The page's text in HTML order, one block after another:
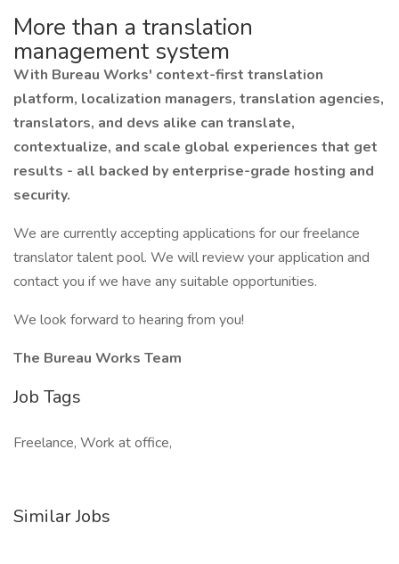
More than a translation
management system
With Bureau Works' context-first translation
platform, localization managers, translation agencies,
translators, and devs alike can translate,
contextualize, and scale global experiences that get
results - all backed by enterprise-grade hosting and
security.
We are currently accepting applications for our freelance
translator talent pool. We will review your application and
contact you if we have any suitable opportunities.
We look forward to hearing from you!
The Bureau Works Team
Job Tags
Freelance, Work at office,
Similar Jobs